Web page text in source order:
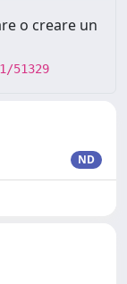
o creare un
51329
ND